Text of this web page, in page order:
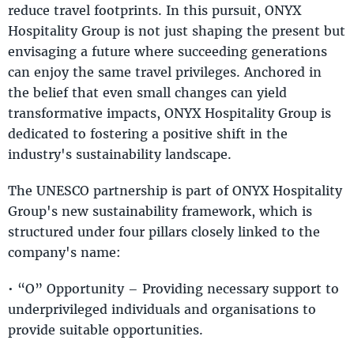
reduce travel footprints. In this pursuit, ONYX
Hospitality Group is not just shaping the present but
envisaging a future where succeeding generations
can enjoy the same travel privileges. Anchored in
the belief that even small changes can yield
transformative impacts, ONYX Hospitality Group is
dedicated to fostering a positive shift in the
industry's sustainability landscape.
The UNESCO partnership is part of ONYX Hospitality
Group's new sustainability framework, which is
structured under four pillars closely linked to the
company's name:
• “O” Opportunity – Providing necessary support to
underprivileged individuals and organisations to
provide suitable opportunities.